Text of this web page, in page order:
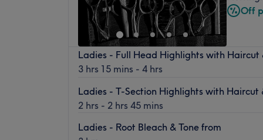
Sunday
Closed
Jack Craggs is an independent barbers.
Market Square opposite the Malt Cross.
along with a foosball table.
Off
Ladies - Full Head Highlights with Haircut
3 hrs 15 mins - 4 hrs
Ladies - T-Section Highlights with Haircut
2 hrs - 2 hrs 45 mins
Ladies - Root Bleach & Tone from